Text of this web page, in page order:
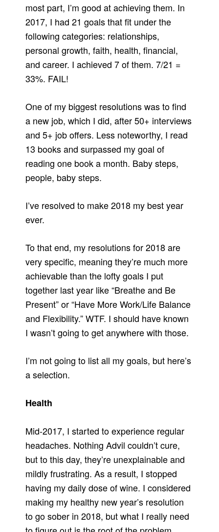
most part, I’m good at achieving them. In
2017, I had 21 goals that fit under the
following categories: relationships,
personal growth, faith, health, financial,
and career. I achieved 7 of them. 7/21 =
33%. FAIL!
One of my biggest resolutions was to find
a new job, which I did, after 50+ interviews
and 5+ job offers. Less noteworthy, I read
13 books and surpassed my goal of
reading one book a month. Baby steps,
people, baby steps.
I’ve resolved to make 2018 my best year
ever.
To that end, my resolutions for 2018 are
very specific, meaning they’re much more
achievable than the lofty goals I put
together last year like “Breathe and Be
Present” or “Have More Work/Life Balance
and Flexibility.” WTF. I should have known
I wasn’t going to get anywhere with those.
I’m not going to list all my goals, but here’s
a selection.
Health
Mid-2017, I started to experience regular
headaches. Nothing Advil couldn’t cure,
but to this day, they’re unexplainable and
mildly frustrating. As a result, I stopped
having my daily dose of wine. I considered
making my healthy new year’s resolution
to go sober in 2018, but what I really need